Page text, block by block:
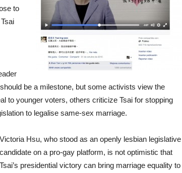
to
be a milestone, but some activists view the
to younger voters, others criticize Tsai for stopping
to legalise same-sex marriage.
Victoria Hsu, who stood as an openly lesbian legislative
candidate on a pro-gay platform, is not optimistic that
Tsai’s presidential victory can bring marriage equality to